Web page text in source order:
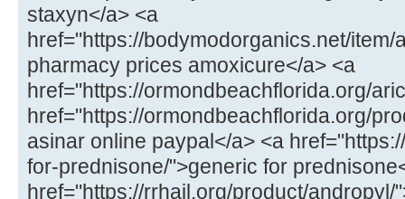
staxyn</a> <a
href="https://bodymodorganics.net/item/
pharmacy prices amoxicure</a> <a
href="https://ormondbeachflorida.org/
href="https://ormondbeachflorida.org/
asinar online paypal</a> <a
for-prednisone/">generic for
href="https://rrhail.org/product/andropyl/